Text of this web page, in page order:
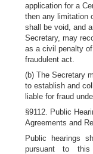
application for a
then any limitation
shall be void, and
Secretary, may
as a civil penalty
fraudulent act.
(b) The Secretary
to establish and
liable for fraud
§9112. Public
Agreements and
Public hearings
pursuant to this